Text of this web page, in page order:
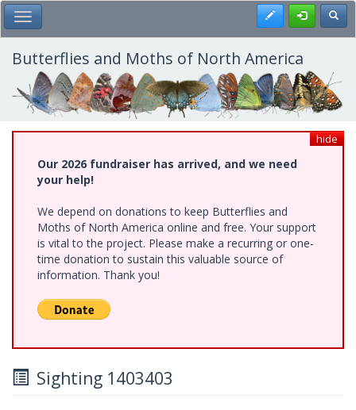
Skip
to
main
content
Toggle Main Menu Register
Butterflies and Moths of North America
hide
Our 2026 fundraiser has arrived, and we need
your help!
We depend on donations to keep Butterflies and
Moths of North America online and free. Your support
is vital to the project. Please make a recurring or one-
time donation to sustain this valuable source of
information. Thank you!
Sighting 1403403